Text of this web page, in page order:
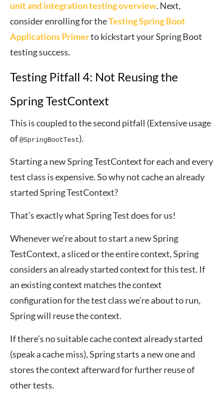
unit and integration testing overview. Next,
consider enrolling for theTesting Spring Boot
Applications Primerto kickstart your Spring Boot
testing success.
Testing Pitfall 4: Not Reusing the
Spring TestContext
This is coupled to the second pitfall (Extensive usage
of@SpringBootTest).
Starting a new Spring TestContext for each and every
test class is expensive. So why not cache an already
started Spring TestContext?
That’s exactly what Spring Test does for us!
Whenever we’re about to start a new Spring
TestContext, a sliced or the entire context, Spring
considers an already started context for this test. If
an existing context matches the context
configuration for the test class we’re about to run,
Spring will reuse the context.
If there’s no suitable cache context already started
(speak a cache miss), Spring starts a new one and
stores the context afterward for further reuse of
other tests.